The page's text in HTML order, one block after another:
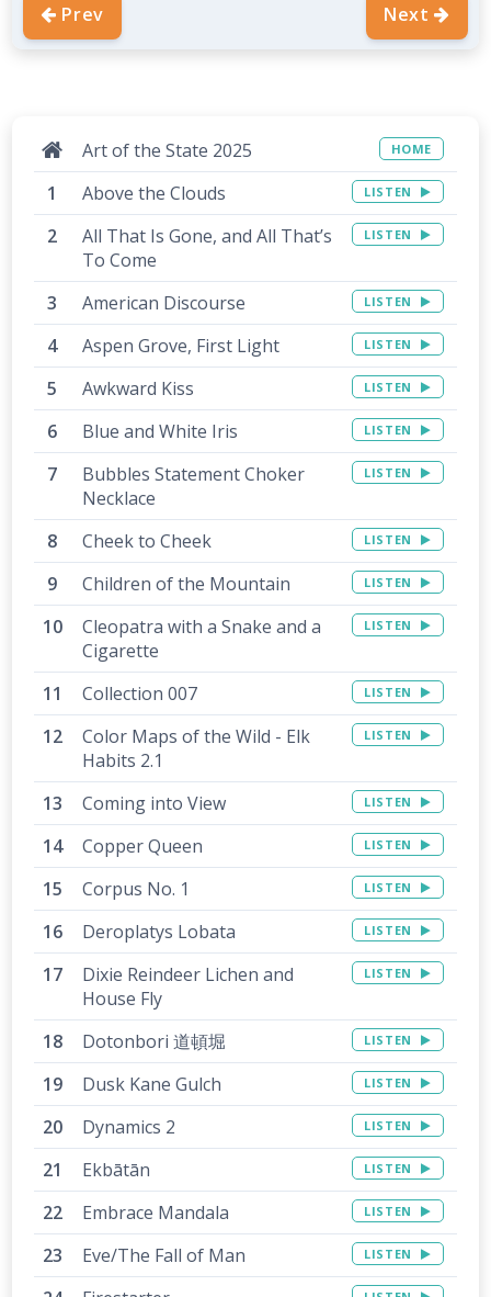
Prev Next
Art of the State 2025 HOME
Above the Clouds LISTEN
All That Is Gone, and All That’s
To Come
LISTEN
American Discourse LISTEN
Aspen Grove, First Light LISTEN
Awkward Kiss LISTEN
Blue and White Iris LISTEN
Bubbles Statement Choker
Necklace
LISTEN
Cheek to Cheek LISTEN
Children of the Mountain LISTEN
Cleopatra with a Snake and a
Cigarette
LISTEN
Collection 007 LISTEN
Color Maps of the Wild - Elk
Habits 2.1
LISTEN
Coming into View LISTEN
Copper Queen LISTEN
Corpus No. 1 LISTEN
Deroplatys Lobata LISTEN
Dixie Reindeer Lichen and
House Fly
LISTEN
Dotonbori 道頓堀 LISTEN
Dusk Kane Gulch LISTEN
Dynamics 2 LISTEN
Ekbātān LISTEN
Embrace Mandala LISTEN
Eve/The Fall of Man LISTEN